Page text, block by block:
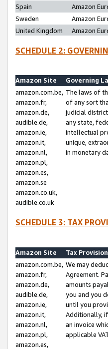
Spain
Amazon
Sweden
Amazon
United Kingdom
Amazon
SCHEDULE 2:
Amazon Site
Governing
amazon.com.be,
amazon.fr,
amazon.de,
audible.de,
amazon.ie,
amazon.it,
amazon.nl,
amazon.pl,
amazon.es,
amazon.se
amazon.co.uk,
audible.co.uk
The laws of
of any sort
judicial
any state,
intellectual
unique,
in monetary
SCHEDULE 3: TAX
Amazon Site
Tax Provision
amazon.com.be,
amazon.fr,
amazon.de,
audible.de,
amazon.ie,
amazon.it,
amazon.nl,
amazon.pl,
amazon.es,
We may
Agreement.
amounts
you and you
until you
Additionally,
an invoice
applicable